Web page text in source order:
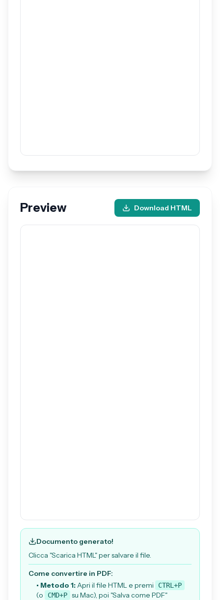
Preview Download HTML
Documento generato!
Clicca "Scarica HTML" per salvare il file.
Come convertire in PDF:
• Metodo 1:Apri il file HTML e premi CTRL+P
(o CMD+P su Mac), poi "Salva come PDF"